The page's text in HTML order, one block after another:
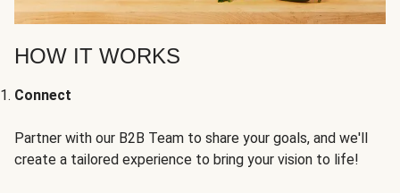
HOW IT WORKS
Connect
Partner with our B2B Team to share your goals, and we'll
create a tailored experience to bring your vision to life!